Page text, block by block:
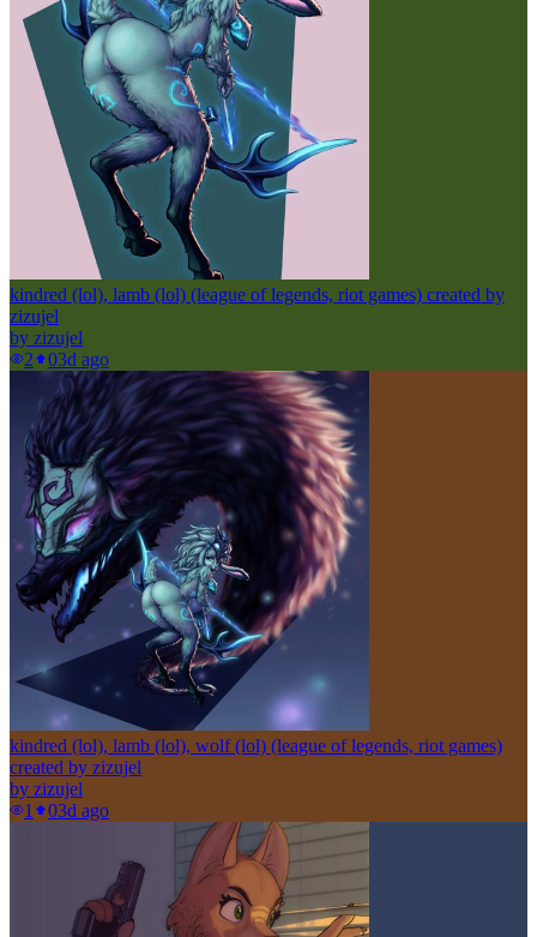
kindred (lol), lamb (lol) (league of legends, riot games) created by
zizujel
by zizujel
2
03d ago
kindred (lol), lamb (lol), wolf (lol) (league of legends, riot games)
created by zizujel
by zizujel
1
03d ago